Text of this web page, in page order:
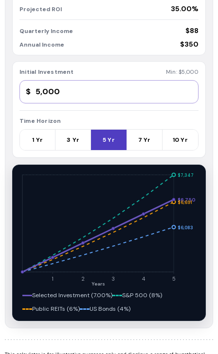
Projected ROI 35.00%
Quarterly Income $88
Annual Income $350
Initial Investment Min:$5,000
$
Time Horizon
1 Yr 3 Yr 5Yr 7 Yr 10Yr
1 2 3 4 5
Years
$6,750
$7,347
$6,691
$6,083
Selected Investment (7.00%)
S&P 500 (8%)
Public REITs (6%)
US Bonds (4%)